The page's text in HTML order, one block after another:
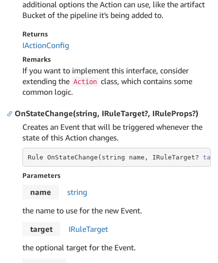
additional options the Action can use, like the artifact
Bucket of the pipeline it's being added to.
Returns
IActionConfig
Remarks
If you want to implement this interface, consider
extending the Action class, which contains some
common logic.
OnStateChange(string, IRuleTarget?, IRuleProps?)
Creates an Event that will be triggered whenever the
state of this Action changes.
Rule OnStateChange(string name, IRuleTarget?
Parameters
name
string
the name to use for the new Event.
target
IRuleTarget
the optional target for the Event.